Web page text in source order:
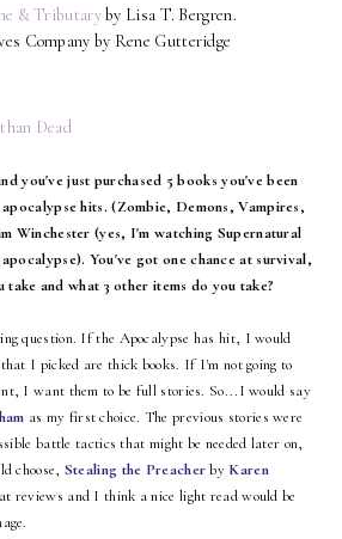
& Tributaryby Lisa T. Bergren.
Company by Rene Gutteridge
Dead
you've just purchased 5 books you've been
hits. (Zombie, Demons, Vampires,
Winchester (yes, I'm watching Supernatural
You've got one chance at survival,
take and what 3 other items do you take?
question. If the Apocalypse has hit, I would
I picked are thick books. If I'm not going to
I want them to be full stories. So...I would say
as my first choice. The previous stories were
battle tactics that might be needed later on,
choose, Stealing the Preacherby Karen
reviews and I think a nice light read would be